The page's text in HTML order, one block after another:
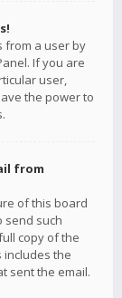
from a user by
If you are
user,
the power to
from
of this board
send such
copy of the
includes the
sent the email.